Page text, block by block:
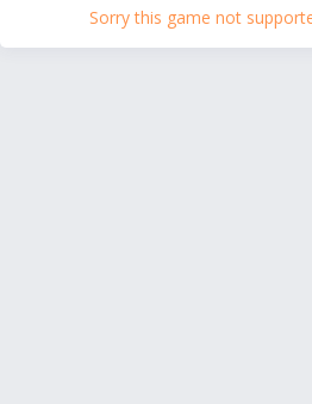
Sorry this game not